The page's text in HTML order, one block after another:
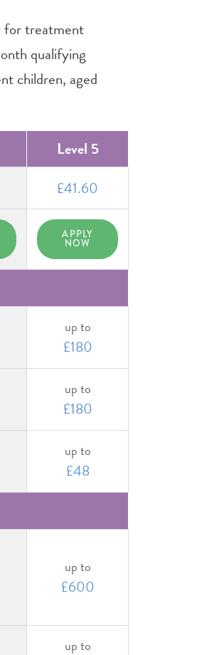
for treatment
qualifying
children, aged
Level 5
£41.60
APPLY
NOW
up to
£180
up to
£180
up to
£48
up to
£600
up to